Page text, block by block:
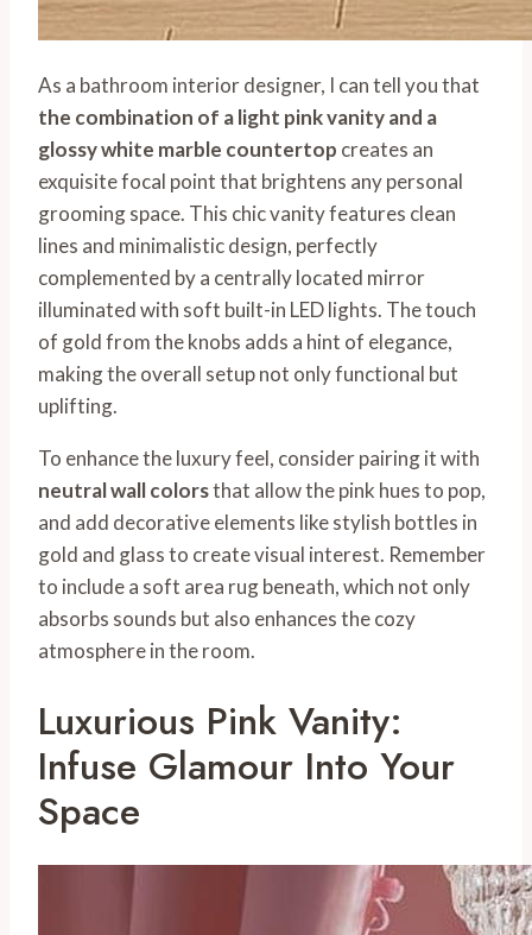
As a bathroom interior designer, I can tell you that
the combination of a light pink vanity and a
glossy white marble countertop creates an
exquisite focal point that brightens any personal
grooming space. This chic vanity features clean
lines and minimalistic design, perfectly
complemented by a centrally located mirror
illuminated with soft built-in LED lights. The touch
of gold from the knobs adds a hint of elegance,
making the overall setup not only functional but
uplifting.
To enhance the luxury feel, consider pairing it with
neutral wall colorsthat allow the pink hues to pop,
and add decorative elements like stylish bottles in
gold and glass to create visual interest. Remember
to include a soft area rug beneath, which not only
absorbs sounds but also enhances the cozy
atmosphere in the room.
Luxurious Pink Vanity:
Infuse Glamour Into Your
Space